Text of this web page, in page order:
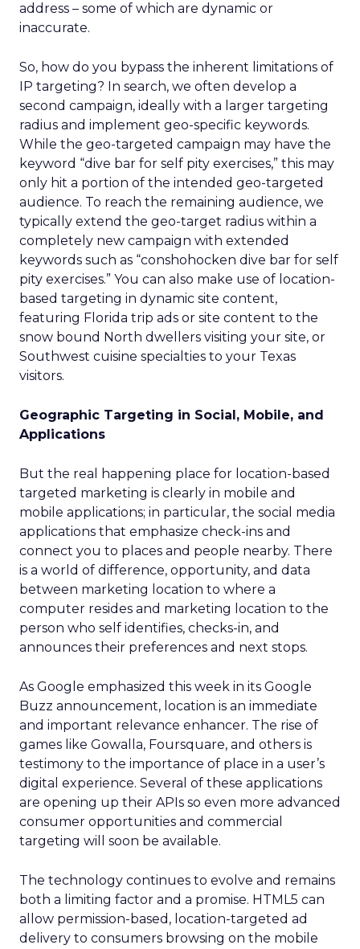
address – some of which are dynamic or
inaccurate.
So, how do you bypass the inherent limitations of
IP targeting? In search, we often develop a
second campaign, ideally with a larger targeting
radius and implement geo-specific keywords.
While the geo-targeted campaign may have the
keyword “dive bar for self pity exercises,” this may
only hit a portion of the intended geo-targeted
audience. To reach the remaining audience, we
typically extend the geo-target radius within a
completely new campaign with extended
keywords such as “conshohocken dive bar for self
pity exercises.” You can also make use of location-
based targeting in dynamic site content,
featuring Florida trip ads or site content to the
snow bound North dwellers visiting your site, or
Southwest cuisine specialties to your Texas
visitors.
Geographic Targeting in Social, Mobile, and
Applications
But the real happening place for location-based
targeted marketing is clearly in mobile and
mobile applications; in particular, the social media
applications that emphasize check-ins and
connect you to places and people nearby. There
is a world of difference, opportunity, and data
between marketing location to where a
computer resides and marketing location to the
person who self identifies, checks-in, and
announces their preferences and next stops.
As Google emphasized this week in its Google
Buzz announcement, location is an immediate
and important relevance enhancer. The rise of
games like Gowalla, Foursquare, and others is
testimony to the importance of place in a user’s
digital experience. Several of these applications
are opening up their APIs so even more advanced
consumer opportunities and commercial
targeting will soon be available.
The technology continues to evolve and remains
both a limiting factor and a promise. HTML5 can
allow permission-based, location-targeted ad
delivery to consumers browsing on the mobile